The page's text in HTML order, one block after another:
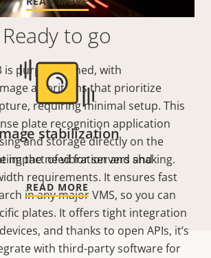
Ready to go
is purpose-tuned, with
algorithms that prioritize
requiring minimal setup. This
plate recognition application
and storage directly on the
the need for servers and
requirements. It ensures fast
in any major VMS, so you can
plates. It offers tight integration
and thanks to open APIs, it’s
with third-party software for
stabilization
impact of vibration and shaking.
READ MORE